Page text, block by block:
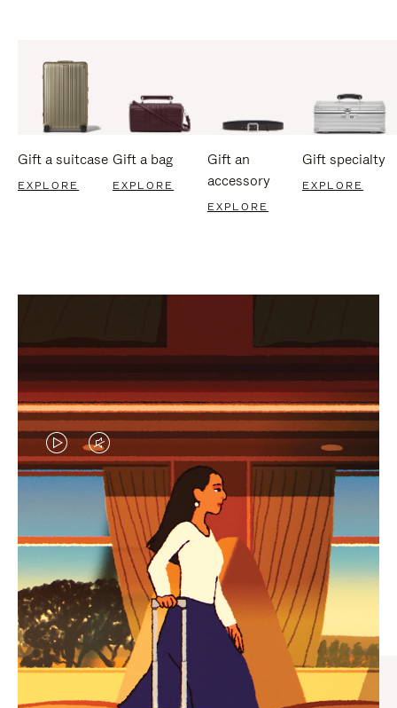
Gift a suitcase
EXPLORE
Gift a bag
EXPLORE
Gift an
accessory
EXPLORE
Gift specialty
EXPLORE
VIDEO
IS
PLAYED,
PLEASE
PRESS
TO
PAUSE
IT
VIDEO
IS
MUTED,
PLEASE
PRESS
TO
UNMUTE
IT
CURATED GIFT SELECTIONS
Find the perfect companion
for every journey